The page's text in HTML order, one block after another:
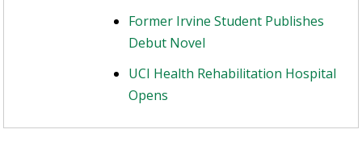
Former Irvine Student Publishes
Debut Novel
UCI Health Rehabilitation Hospital
Opens